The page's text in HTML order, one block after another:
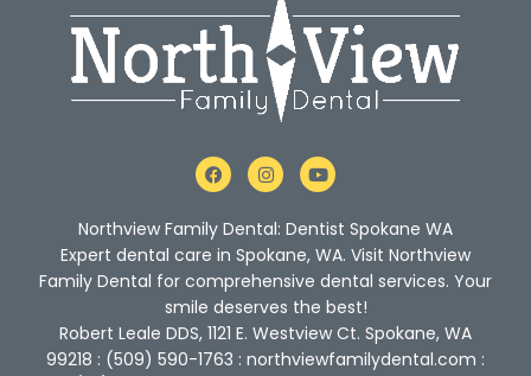
F
a
c
e
b
o
o
k
I
n
s
a
g
r
a
m
Y
o
u
t
u
b
e
Northview Family Dental: Dentist Spokane WA
Expert dental care in Spokane, WA. Visit Northview
Family Dental for comprehensive dental services. Your
smile deserves the best!
Robert Leale DDS, 1121 E. Westview Ct. Spokane, WA
99218 : (509) 590-1763 : northviewfamilydental.com :